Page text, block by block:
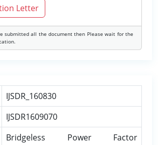
Letter
submitted all the document then Please wait for the
IJSDR_160830
IJSDR1609070
Bridgeless Power Factor